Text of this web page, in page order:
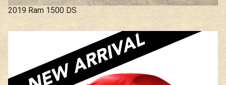
2019 Ram 1500 DS